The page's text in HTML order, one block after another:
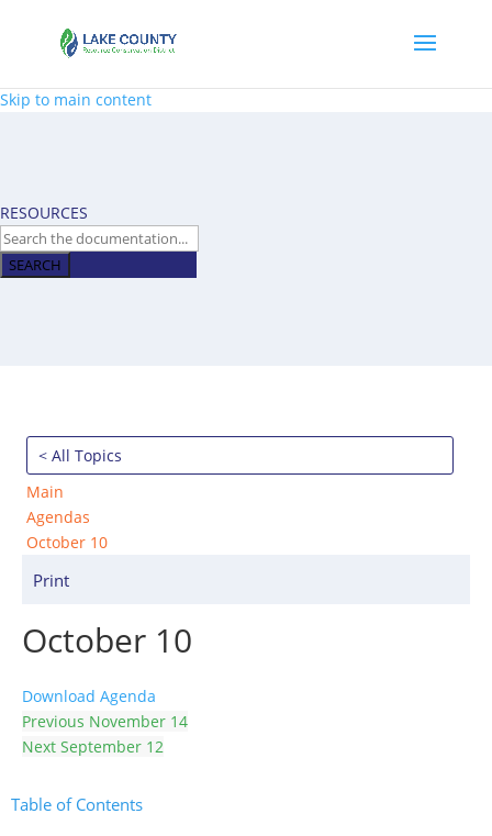
Skip to main content
RESOURCES
SEARCH
< All Topics
Main
Agendas
October 10
Print
October 10
Download Agenda
Previous November 14
Next September 12
Table of Contents